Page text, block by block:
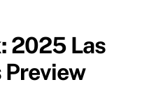
2025 Las
Preview